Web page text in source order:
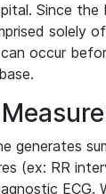
Since the
solely
occur
generates
(ex: RR
ECG.